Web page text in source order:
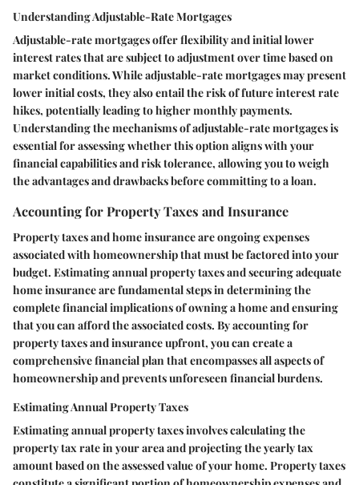
Understanding Adjustable-Rate Mortgages
Adjustable-rate mortgages offer flexibility and initial lower
interest rates that are subject to adjustment over time based on
market conditions. While adjustable-rate mortgages may present
lower initial costs, they also entail the risk of future interest rate
hikes, potentially leading to higher monthly payments.
Understanding the mechanisms of adjustable-rate mortgages is
essential for assessing whether this option aligns with your
financial capabilities and risk tolerance, allowing you to weigh
the advantages and drawbacks before committing to a loan.
Accounting for Property Taxes and Insurance
Property taxes and home insurance are ongoing expenses
associated with homeownership that must be factored into your
budget. Estimating annual property taxes and securing adequate
home insurance are fundamental steps in determining the
complete financial implications of owning a home and ensuring
that you can afford the associated costs. By accounting for
property taxes and insurance upfront, you can create a
comprehensive financial plan that encompasses all aspects of
homeownership and prevents unforeseen financial burdens.
Estimating Annual Property Taxes
Estimating annual property taxes involves calculating the
property tax rate in your area and projecting the yearly tax
amount based on the assessed value of your home. Property taxes